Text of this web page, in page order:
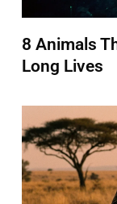
8 Animals
Long Lives